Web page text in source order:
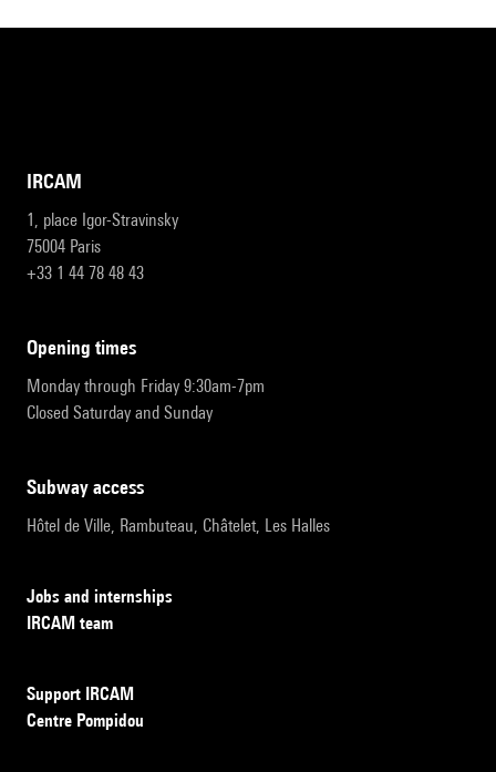
IRCAM
1, place Igor-Stravinsky
75004 Paris
+33 1 44 78 48 43
opening times
Monday through Friday 9:30am-7pm
Closed Saturday and Sunday
subway access
Hôtel de Ville, Rambuteau, Châtelet, Les Halles
Jobs and internships
IRCAM team
Support IRCAM
Centre Pompidou